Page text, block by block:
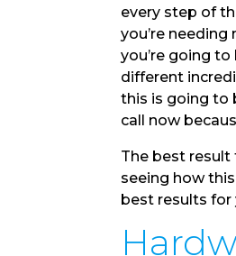
every step of
you’re
you’re going
different
this is going to
call now
The best result
seeing how
best results for